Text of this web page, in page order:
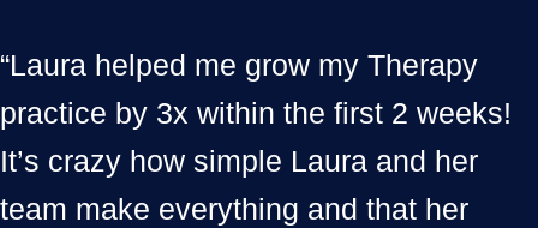
“Laura helped me grow my Therapy
practice by 3x within the first 2 weeks!
It’s crazy how simple Laura and her
team make everything and that her